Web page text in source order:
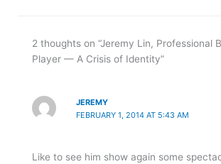
2 thoughts on “Jeremy Lin, Professional
Player — A Crisis of Identity”
JEREMY
FEBRUARY 1, 2014 AT 5:43 AM
Like to see him show again some